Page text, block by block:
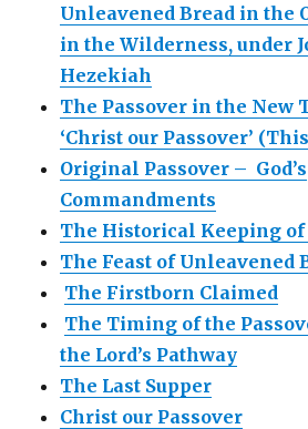
Unleavened Bread in the
in the Wilderness, under
Hezekiah
The Passover in the New
‘Christ our Passover’
Original Passover – God’s
Commandments
The Historical Keeping of
The Feast of Unleavened
The Firstborn Claimed
The Timing of the
the Lord’s Pathway
The Last Supper
Christ our Passover